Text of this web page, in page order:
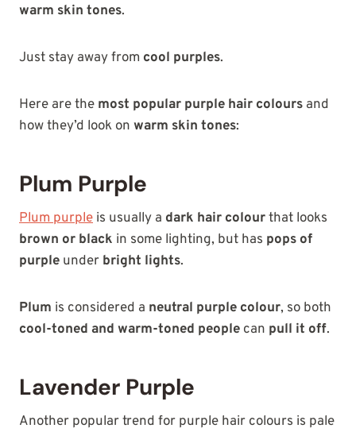
warm skin tones.
Just stay away from cool purples.
Here are the most popular purple hair colours and
how they’d look on warm skin tones:
Plum Purple
Plum purple is usually a dark hair colourthat looks
brown or black in some lighting, but has pops of
purple under bright lights.
Plum is considered a neutral purple colour, so both
cool-toned and warm-toned people can pull it off.
Lavender Purple
Another popular trend for purple hair colours is pale